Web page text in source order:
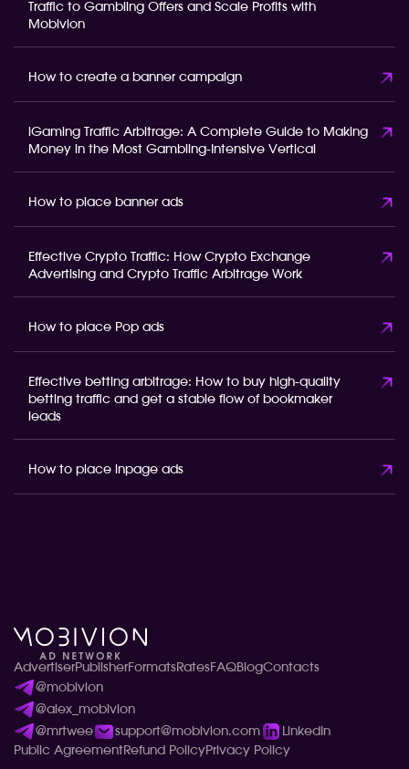
Traffic to Gambling Offers and Scale Profits with
Mobivion
How to create a banner campaign
iGaming Traffic Arbitrage: A Complete Guide to Making
Money in the Most Gambling-Intensive Vertical
How to place banner ads
Effective Crypto Traffic: How Crypto Exchange
Advertising and Crypto Traffic Arbitrage Work
How to place Pop ads
Effective betting arbitrage: How to buy high-quality
betting traffic and get a stable flow of bookmaker
leads
How to place inpage ads
AdvertiserPublisherFormats RatesFAQBlogContacts
@mobivion
@alex_mobivion
@mrtwee
support@mobivion.com
LinkedIn
Public Agreement Refund PolicyPrivacy Policy